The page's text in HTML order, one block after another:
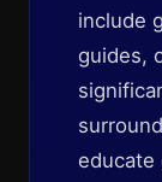
include
guides,
educate